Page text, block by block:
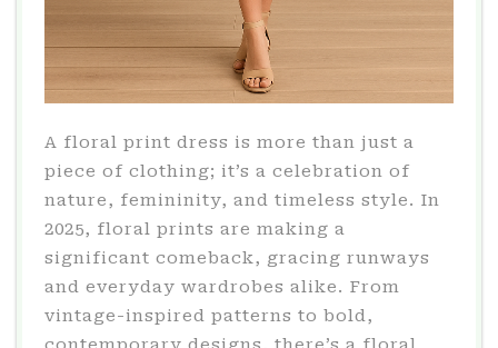
A floral print dress is more than just a
piece of clothing; it’s a celebration of
nature, femininity, and timeless style. In
2025, floral prints are making a
significant comeback, gracing runways
and everyday wardrobes alike. From
vintage-inspired patterns to bold,